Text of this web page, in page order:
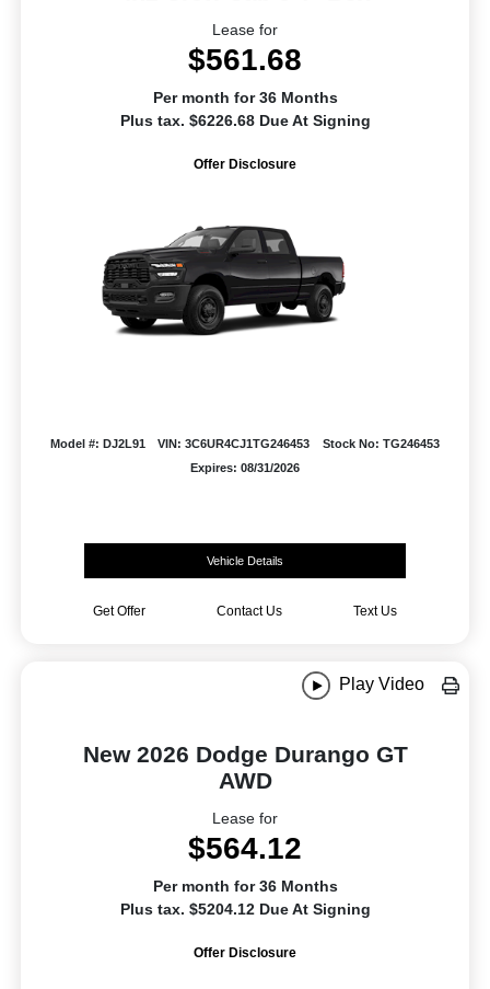
Lease for
$561.68
Per month for 36 Months
Plus tax. $6226.68 Due At Signing
Offer Disclosure
Model #: DJ2L91 VIN: 3C6UR4CJ1TG246453
Stock No: TG246453
Expires: 08/31/2026
Vehicle Details
Get Offer Contact Us Text Us
Play Video
New 2026 Dodge Durango GT
AWD
Lease for
$564.12
Per month for 36 Months
Plus tax. $5204.12 Due At Signing
Offer Disclosure